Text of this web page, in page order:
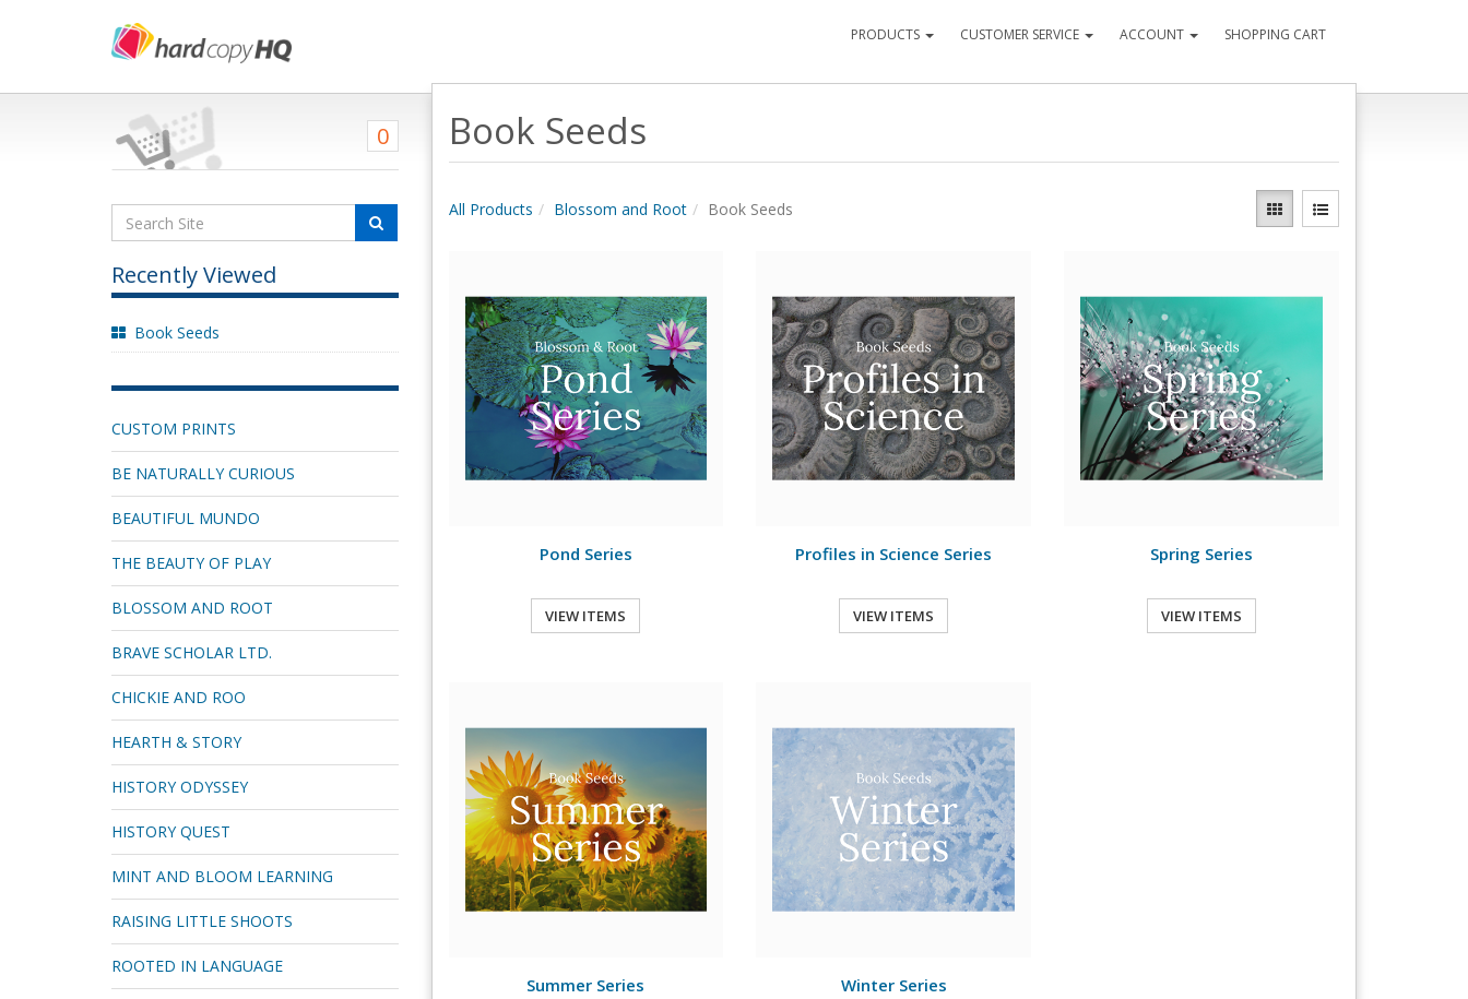
PRODUCTS CUSTOMER SERVICE ACCOUNT SHOPPING CART
0
Recently Viewed
Book Seeds
CUSTOM PRINTS
BE NATURALLY CURIOUS
BEAUTIFUL MUNDO
THE BEAUTY OF PLAY
BLOSSOM AND ROOT
BRAVE SCHOLAR LTD.
CHICKIE AND ROO
HEARTH & STORY
HISTORY ODYSSEY
HISTORY QUEST
MINT AND BLOOM LEARNING
RAISING LITTLE SHOOTS
ROOTED IN LANGUAGE
Book Seeds
All Products Blossom and Root Book Seeds
Pond Series
VIEW ITEMS
Profiles in Science Series
VIEW ITEMS
Spring Series
VIEW ITEMS
Summer Series Winter Series